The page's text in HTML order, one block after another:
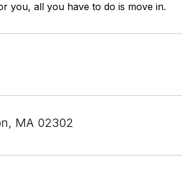
you, all you have to do is move in.
MA 02302